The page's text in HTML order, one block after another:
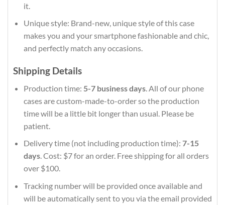
it.
Unique style: Brand-new, unique style of this case
makes you and your smartphone fashionable and chic,
and perfectly match any occasions.
Shipping Details
Production time: 5-7 business days. All of our phone
cases are custom-made-to-order so the production
time will be a little bit longer than usual. Please be
patient.
Delivery time (not including production time): 7-15
days. Cost: $7 for an order. Free shipping for all orders
over $100.
Tracking number will be provided once available and
will be automatically sent to you via the email provided